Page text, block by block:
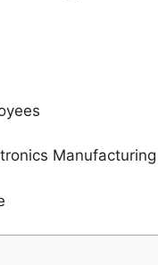
Manufacturing